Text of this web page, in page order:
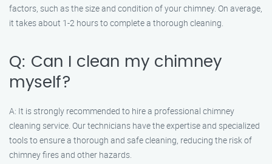
factors, such as the size and condition of your chimney. On average,
it takes about 1-2 hours to complete a thorough cleaning.
Q: Can I clean my chimney
myself?
A: It is strongly recommended to hire a professional chimney
cleaning service. Our technicians have the expertise and specialized
tools to ensure a thorough and safe cleaning, reducing the risk of
chimney fires and other hazards.